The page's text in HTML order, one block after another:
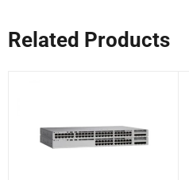
Related Products